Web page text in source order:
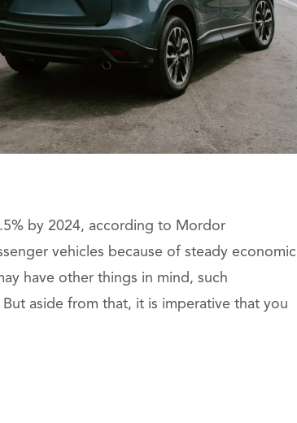
by 2024, according to Mordor
vehicles because of steady economic
have other things in mind, such
aside from that, it is imperative that you